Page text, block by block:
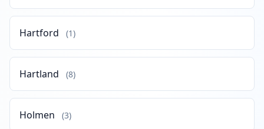
Hartford (1)
Hartland (8)
Holmen (3)